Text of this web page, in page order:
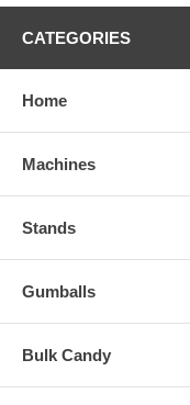
CATEGORIES
Home
Machines
Stands
Gumballs
Bulk Candy